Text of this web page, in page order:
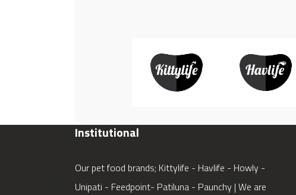
Institutional
Our pet food brands; Kittylife - Havlife - Howly -
Unipati - Feedpoint- Patiluna - Paunchy | We are